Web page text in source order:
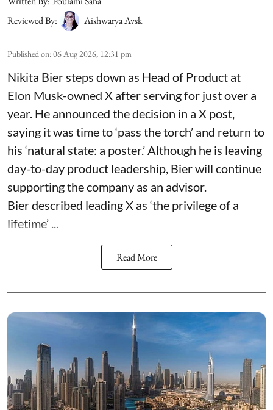
Reviewed By:
Aishwarya Avsk
Published on:06 Aug 2026, 12:31 pm
Nikita Bier steps down as Head of Product at
Elon Musk-owned X after serving for just over a
year. He announced the decision in a X post,
saying it was time to ‘pass the torch’ and return to
his ‘natural state: a poster.’ Although he is leaving
day-to-day product leadership, Bier will continue
supporting the company as an advisor.
Bier described leading X as ‘the privilege of a
lifetime’ ...
Read More